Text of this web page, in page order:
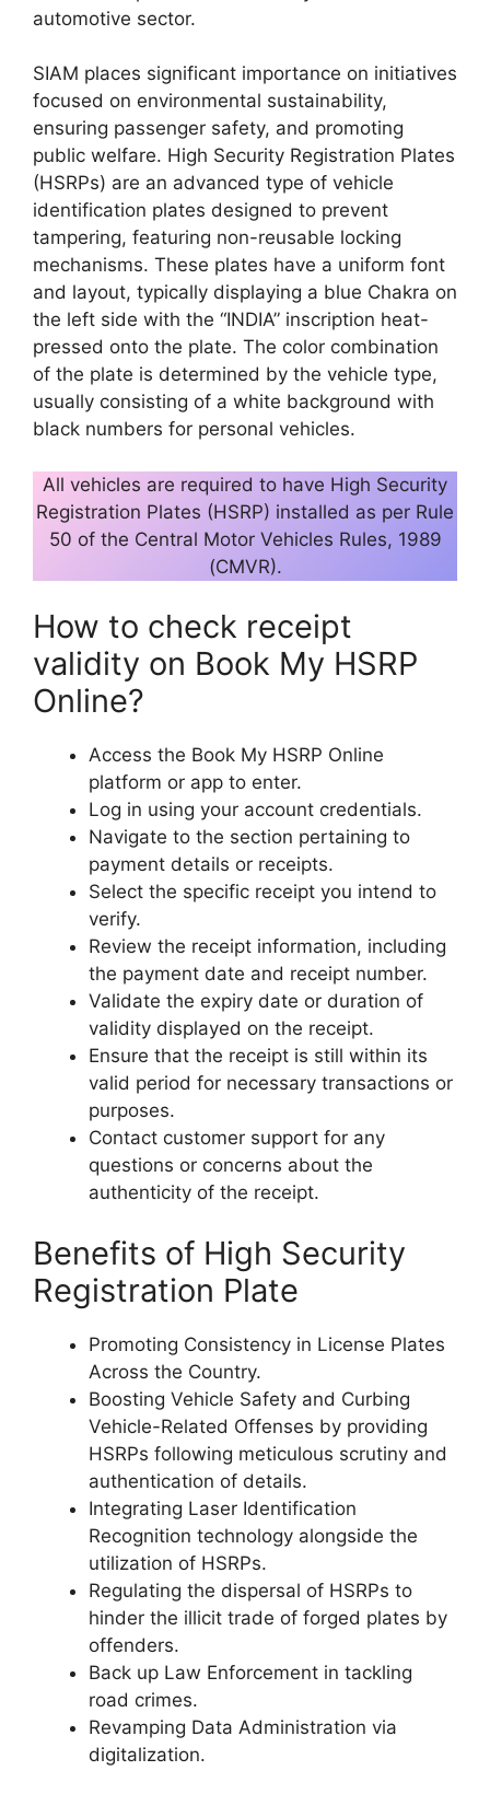
automotive sector.
SIAM places significant importance on initiatives
focused on environmental sustainability,
ensuring passenger safety, and promoting
public welfare. High Security Registration Plates
(HSRPs) are an advanced type of vehicle
identification plates designed to prevent
tampering, featuring non-reusable locking
mechanisms. These plates have a uniform font
and layout, typically displaying a blue Chakra on
the left side with the “INDIA” inscription heat-
pressed onto the plate. The color combination
of the plate is determined by the vehicle type,
usually consisting of a white background with
black numbers for personal vehicles.
All vehicles are required to have High Security
Registration Plates (HSRP) installed as per Rule
50 of the Central Motor Vehicles Rules, 1989
(CMVR).
How to check receipt
validity on Book My HSRP
Online?
Access the Book My HSRP Online
platform or app to enter.
Log in using your account credentials.
Navigate to the section pertaining to
payment details or receipts.
Select the specific receipt you intend to
verify.
Review the receipt information, including
the payment date and receipt number.
Validate the expiry date or duration of
validity displayed on the receipt.
Ensure that the receipt is still within its
valid period for necessary transactions or
purposes.
Contact customer support for any
questions or concerns about the
authenticity of the receipt.
Benefits of High Security
Registration Plate
Promoting Consistency in License Plates
Across the Country.
Boosting Vehicle Safety and Curbing
Vehicle-Related Offenses by providing
HSRPs following meticulous scrutiny and
authentication of details.
Integrating Laser Identification
Recognition technology alongside the
utilization of HSRPs.
Regulating the dispersal of HSRPs to
hinder the illicit trade of forged plates by
offenders.
Back up Law Enforcement in tackling
road crimes.
Revamping Data Administration via
digitalization.